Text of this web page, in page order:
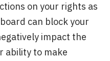
on your rights as
can block your
impact the
ability to make